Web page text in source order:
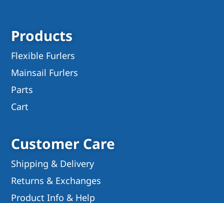
Products
Flexible Furlers
Mainsail Furlers
Parts
Cart
Customer Care
Shipping & Delivery
Returns & Exchanges
Product Info & Help